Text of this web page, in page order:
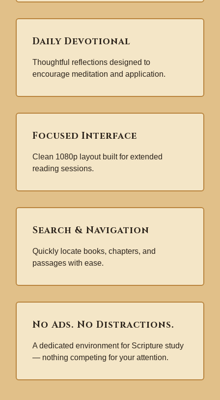
Daily Devotional
Thoughtful reflections designed to
encourage meditation and application.
Focused Interface
Clean 1080p layout built for extended
reading sessions.
Search & Navigation
Quickly locate books, chapters, and
passages with ease.
No Ads. No Distractions.
A dedicated environment for Scripture study
— nothing competing for your attention.